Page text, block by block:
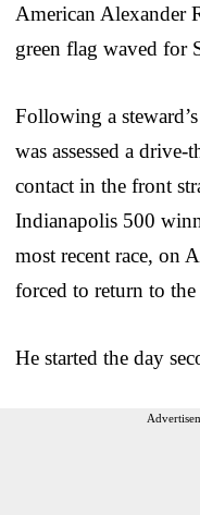
American Alexander
green flag waved for
Following a
was assessed a
contact in the front
Indianapolis 500
most recent race, on
forced to return to the
He started the day